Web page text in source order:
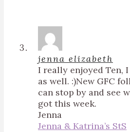
jenna elizabeth
I really enjoyed Ten,
as well. :)New GFC
can stop by and see
got this week.
Jenna
Jenna & Katrina’s StS